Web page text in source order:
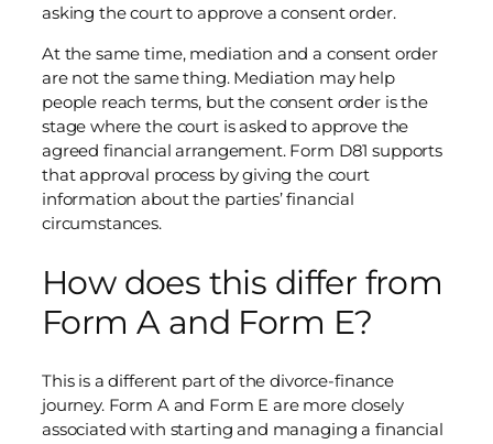
asking the court to approve a consent order.
At the same time, mediation and a consent order
are not the same thing. Mediation may help
people reach terms, but the consent order is the
stage where the court is asked to approve the
agreed financial arrangement. Form D81 supports
that approval process by giving the court
information about the parties’ financial
circumstances.
How does this differ from
Form A and Form E?
This is a different part of the divorce-finance
journey. Form A and Form E are more closely
associated with starting and managing a financial